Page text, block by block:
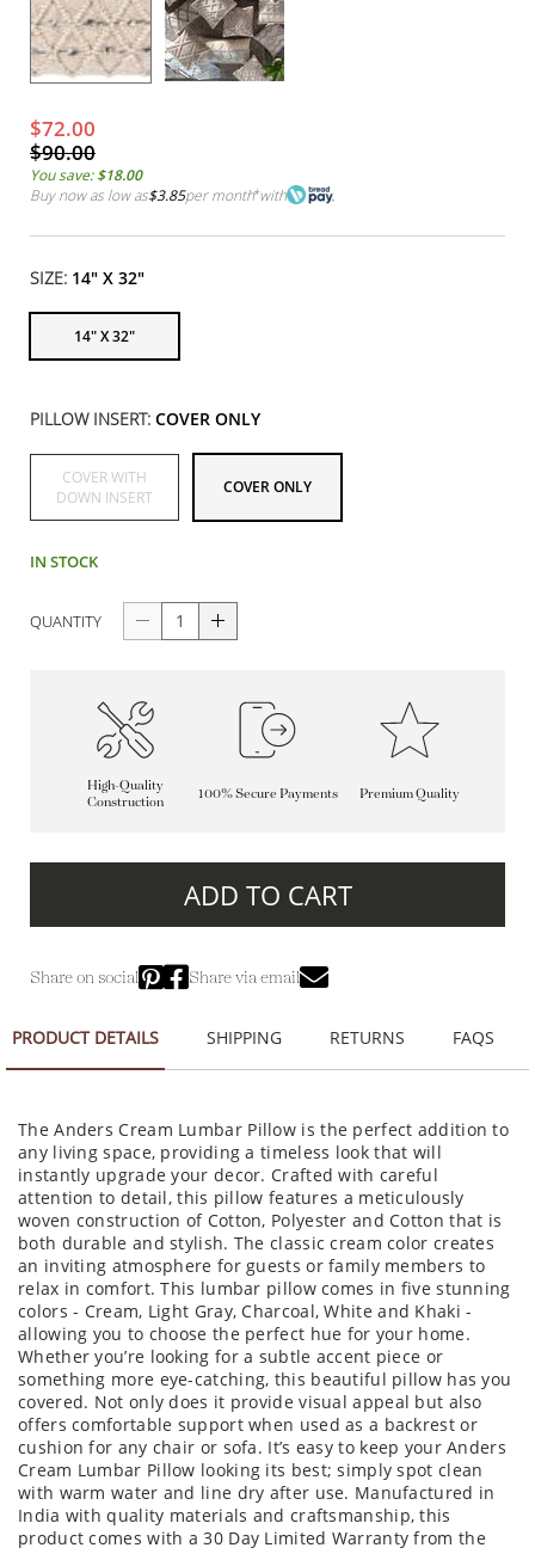
$72.00
$90.00
You save:$18.00
Buy now as low as$3.85per month*with
SIZE: 14" X 32"
14" X 32"
PILLOW INSERT: COVER ONLY
COVER WITH
DOWN INSERT
COVER ONLY
IN STOCK
QUANTITY
High-Quality
Construction
100% Secure Payments Premium Quality
ADD TO CART
Share on social Share via email
PRODUCT DETAILS SHIPPING RETURNS FAQS
The Anders Cream Lumbar Pillow is the perfect addition to
any living space, providing a timeless look that will
instantly upgrade your decor. Crafted with careful
attention to detail, this pillow features a meticulously
woven construction of Cotton, Polyester and Cotton that is
both durable and stylish. The classic cream color creates
an inviting atmosphere for guests or family members to
relax in comfort. This lumbar pillow comes in five stunning
colors - Cream, Light Gray, Charcoal, White and Khaki -
allowing you to choose the perfect hue for your home.
Whether you’re looking for a subtle accent piece or
something more eye-catching, this beautiful pillow has you
covered. Not only does it provide visual appeal but also
offers comfortable support when used as a backrest or
cushion for any chair or sofa. It’s easy to keep your Anders
Cream Lumbar Pillow looking its best; simply spot clean
with warm water and line dry after use. Manufactured in
India with quality materials and craftsmanship, this
product comes with a 30 Day Limited Warranty from the